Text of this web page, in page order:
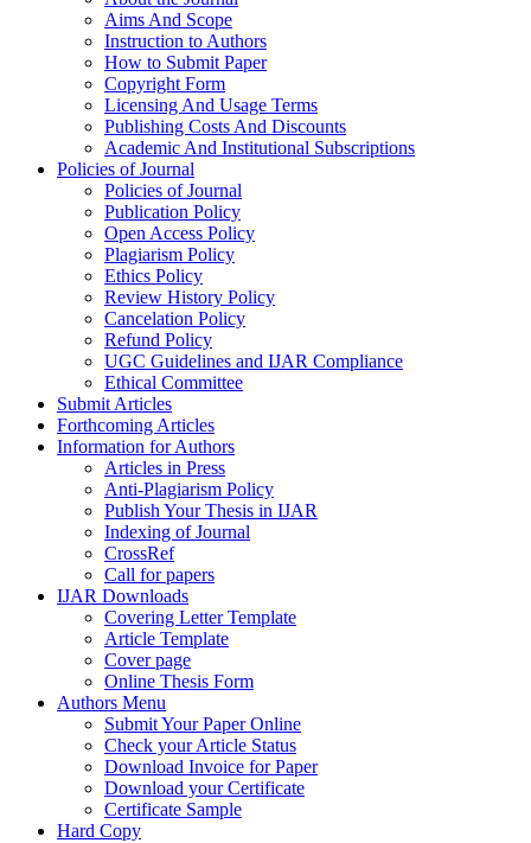
Aims And Scope
Instruction to Authors
How to Submit Paper
Copyright Form
Licensing And Usage Terms
Publishing Costs And Discounts
Academic And Institutional Subscriptions
Policies of Journal
Policies of Journal
Publication Policy
Open Access Policy
Plagiarism Policy
Ethics Policy
Review History Policy
Cancelation Policy
Refund Policy
UGC Guidelines and IJAR Compliance
Ethical Committee
Submit Articles
Forthcoming Articles
Information for Authors
Articles in Press
Anti-Plagiarism Policy
Publish Your Thesis in IJAR
Indexing of Journal
CrossRef
Call for papers
IJAR Downloads
Covering Letter Template
Article Template
Cover page
Online Thesis Form
Authors Menu
Submit Your Paper Online
Check your Article Status
Download Invoice for Paper
Download your Certificate
Certificate Sample
Hard Copy